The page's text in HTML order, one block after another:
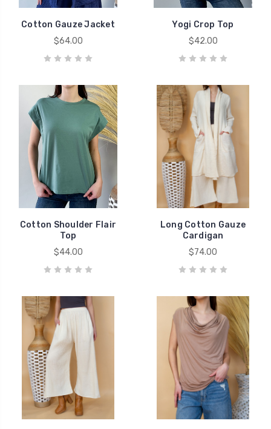
Cotton Gauze Jacket
$64.00
Yogi Crop Top
$42.00
Cotton Shoulder Flair
Top
$44.00
Long Cotton Gauze
Cardigan
$74.00